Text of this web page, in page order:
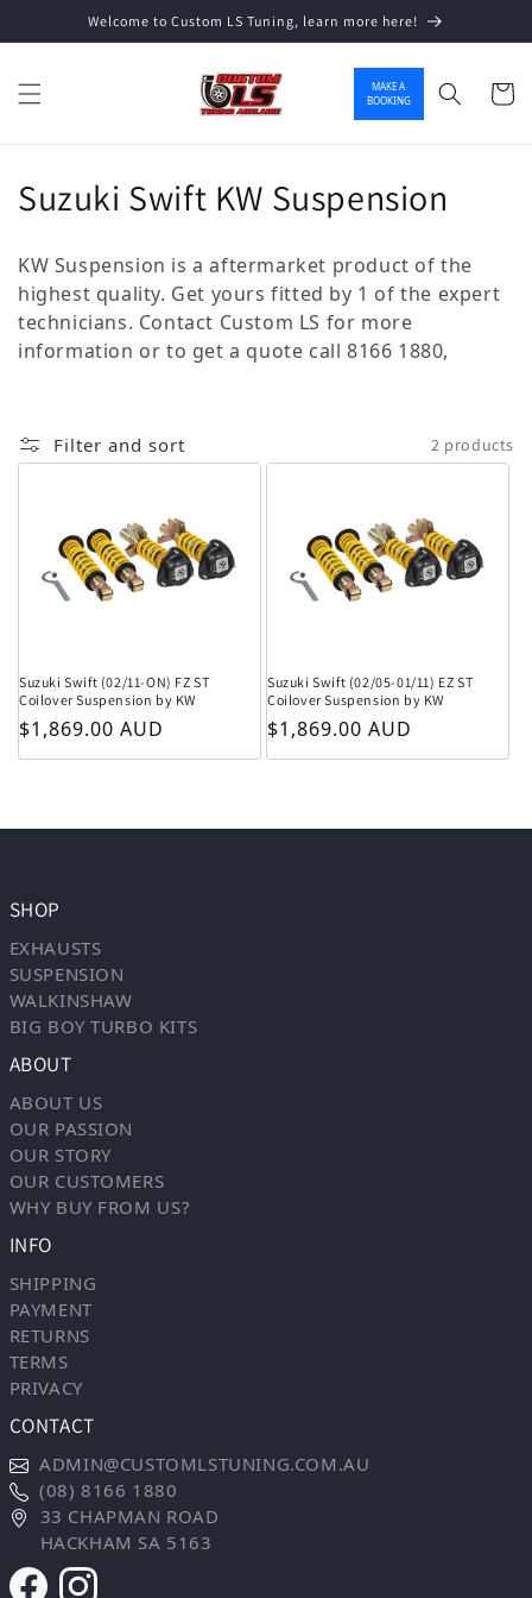
Skip to contentWelcome to Custom LS Tuning, learn more here!
MAKE A
BOOKING
Cart
Collection:
Suzuki Swift KW Suspension
KW Suspension is a aftermarket product of the
highest quality. Get yours fitted by 1 of the expert
technicians. Contact Custom LS for more
information or to get a quote call 8166 1880,
Filter and sort 2 products
Suzuki Swift (02/11-ON) FZ ST
Coilover Suspension by KW
Regular price
$1,869.00 AUD
Suzuki Swift (02/05-01/11) EZ ST
Coilover Suspension by KW
Regular price
$1,869.00 AUD
SHOP
EXHAUSTS
SUSPENSION
WALKINSHAW
BIG BOY TURBO KITS
ABOUT
ABOUT US
OUR PASSION
OUR STORY
OUR CUSTOMERS
WHY BUY FROM US?
INFO
SHIPPING
PAYMENT
RETURNS
TERMS
PRIVACY
CONTACT
ADMIN@CUSTOMLSTUNING.COM.AU
(08) 8166 1880
33 CHAPMAN ROAD
HACKHAM SA 5163